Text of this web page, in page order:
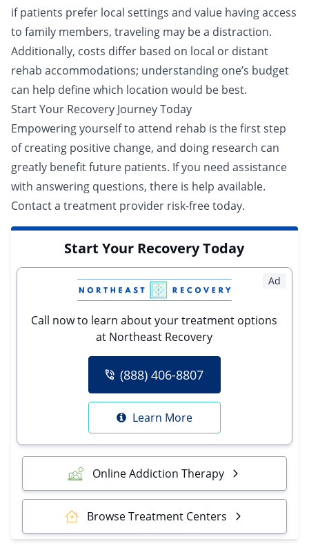
if patients prefer local settings and value having access
to family members, traveling may be a distraction.
Additionally, costs differ based on local or distant
rehab accommodations; understanding one’s budget
can help define which location would be best.
Start Your Recovery Journey Today
Empowering yourself to attend rehab is the first step
of creating positive change, and doing research can
greatly benefit future patients. If you need assistance
with answering questions, there is help available.
Contact a treatment provider risk-free today.
Start Your Recovery Today
Ad
Call now to learn about your treatment options
at Northeast Recovery
(888) 406-8807
Learn More
Online Addiction Therapy
Browse Treatment Centers